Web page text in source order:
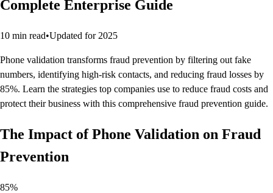
Complete Enterprise Guide
10 min read•Updated for 2025
Phone validation transforms fraud prevention by filtering out fake
numbers, identifying high-risk contacts, and reducing fraud losses by
85%. Learn the strategies top companies use to reduce fraud costs and
protect their business with this comprehensive fraud prevention guide.
The Impact of Phone Validation on Fraud
Prevention
85%